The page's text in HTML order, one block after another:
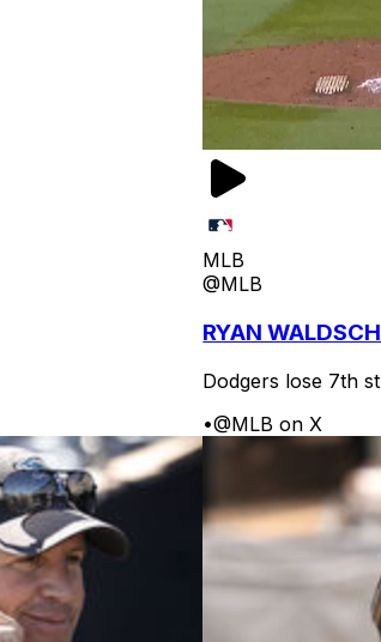
MLB
@MLB
RYAN
Dodgers lose 7th
•@MLB on X